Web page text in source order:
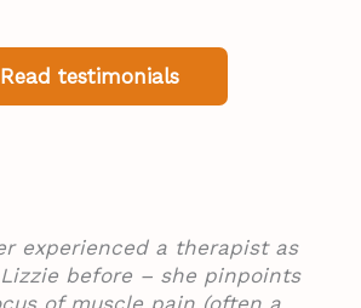
Read testimonials
experienced a therapist as
before – she pinpoints